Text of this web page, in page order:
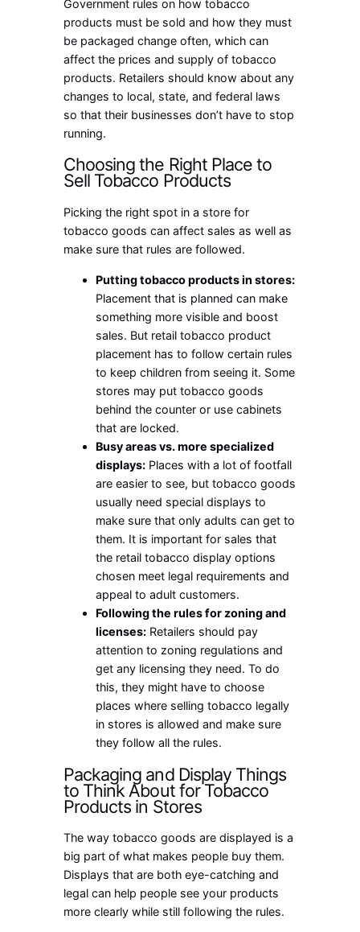
Government rules on how tobacco
products must be sold and how they must
be packaged change often, which can
affect the prices and supply of tobacco
products. Retailers should know about any
changes to local, state, and federal laws
so that their businesses don’t have to stop
running.
Choosing the Right Place to
Sell Tobacco Products
Picking the right spot in a store for
tobacco goods can affect sales as well as
make sure that rules are followed.
Putting tobacco products in stores:
Placement that is planned can make
something more visible and boost
sales. But retail tobacco product
placement has to follow certain rules
to keep children from seeing it. Some
stores may put tobacco goods
behind the counter or use cabinets
that are locked.
Busy areas vs. more specialized
displays: Places with a lot of footfall
are easier to see, but tobacco goods
usually need special displays to
make sure that only adults can get to
them. It is important for sales that
the retail tobacco display options
chosen meet legal requirements and
appeal to adult customers.
Following the rules for zoning and
licenses: Retailers should pay
attention to zoning regulations and
get any licensing they need. To do
this, they might have to choose
places where selling tobacco legally
in stores is allowed and make sure
they follow all the rules.
Packaging and Display Things
to Think About for Tobacco
Products in Stores
The way tobacco goods are displayed is a
big part of what makes people buy them.
Displays that are both eye-catching and
legal can help people see your products
more clearly while still following the rules.